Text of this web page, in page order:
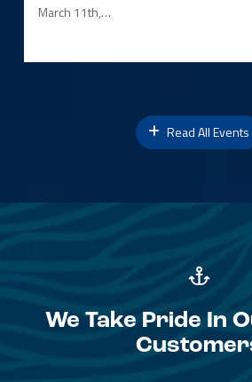
March 11th,…
Read All Events
We Take Pride In